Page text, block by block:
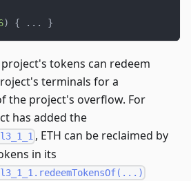
) { . . . }
tokens can redeem
terminals for a
the project's overflow. For
has added the
, ETH can be reclaimed by
in its